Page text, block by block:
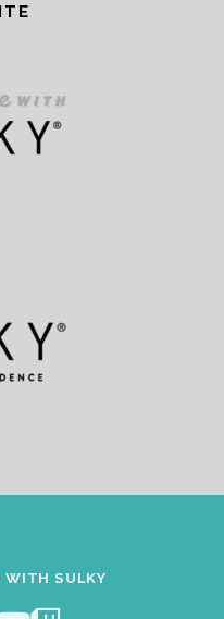
WITH SULKY